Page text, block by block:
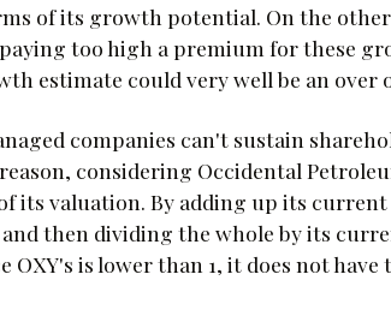
of its growth potential. On the
too high a premium for these
estimate could very well be an over
companies can't sustain
considering Occidental
its valuation. By adding up its
then dividing the whole by its
OXY's is lower than 1, it does not